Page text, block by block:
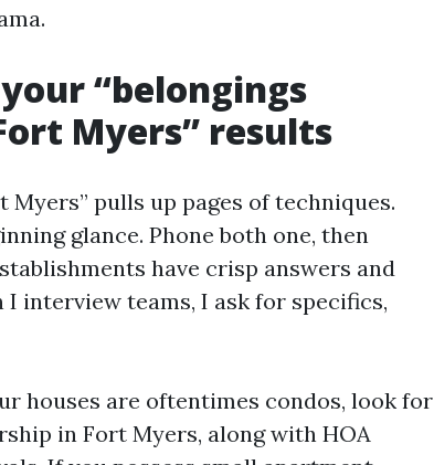
“belongings
Myers” results
pulls up pages of techniques.
glance. Phone both one, then
have crisp answers and
interview teams, I ask for specifics,
houses are oftentimes condos, look for
in Fort Myers, along with HOA